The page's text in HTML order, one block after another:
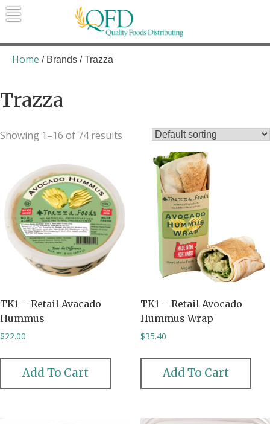
Skip
to
Quality Foods Distributing
Bringing natural, organic, and local
products to the Northern Rockies.
Home / Brands / Trazza
Trazza
Showing 1–16 of 74 results
TK1 – Retail Avacado
Hummus
$22.00
Add To Cart
TK1 – Retail Avocado
Hummus Wrap
$35.40
Add To Cart